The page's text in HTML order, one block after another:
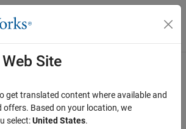
Navigation Menu Toggle
Site
get translated content where available and
offers. Based on your location, we
select:United States.